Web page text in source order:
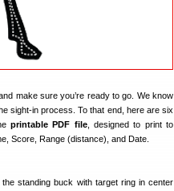
make sure you’re ready to go. We know
sight-in process. To that end, here are six
printable PDF file, designed to print to
Score, Range (distance), and Date.
standing buck with target ring in center